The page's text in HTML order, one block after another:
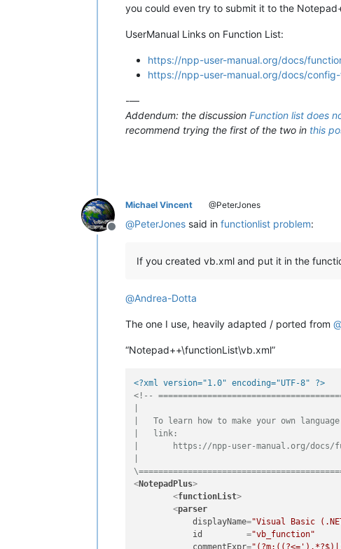
you could even try to submit it to the
UserManual Links on Function List:
https://npp-user-manual.org/docs/
https://npp-user-manual.org/docs/
-—
Addendum: the discussion Function list does
recommend trying the first of the two in this
Offline
Michael Vincent @PeterJones
@PeterJones said in functionlist problem:
If you created vb.xml and put it in the
@Andrea-Dotta
The one I use, heavily adapted / ported from
“Notepad++\functionList\vb.xml”
<?xml version="1.0" encoding="UTF-8" ?>
<!--
|   To learn how to make your own
|   link:
|       https://npp-user-manual.org/
<NotepadPlus>
<functionList>
<parser
displayName="Visual Basic
id
         =
"vb_function"
commentExpr=